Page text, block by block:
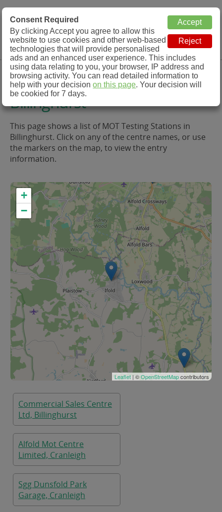
MOT Check
MOT Testing Station Directory
Menu
MOT Testing in and around
Billinghurst
This page shows a list of MOT Testing Stations in
Billinghurst. Click on any of the centre names, or use
the markers on the map, to view the entry
information.
+
−
Leaflet | ©OpenStreetMapcontributors
Commercial Sales Centre
Ltd, Billinghurst
Alfold Mot Centre
Limited, Cranleigh
Sgg Dunsfold Park
Garage, Cranleigh
Consent Required
By clicking Accept you agree to allow this
website to use cookies and other web-based
technologies that will provide personalised
ads and an enhanced user experience. This includes
using data relating to you, your browser, IP address and
browsing activity. You can read detailed information to
help with your decisionon this page. Your decision will
be cookied for 7 days.